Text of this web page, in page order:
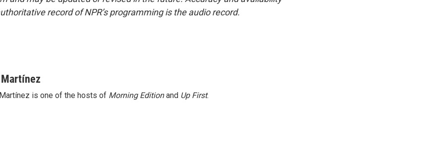
record of NPR’s programming is the audio record.
is one of the hosts of Morning Editionand Up First.